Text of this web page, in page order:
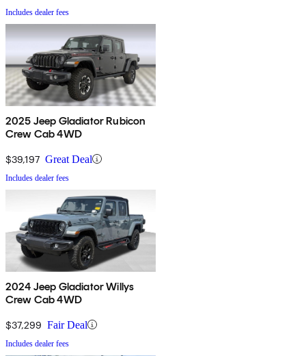
Includes dealer fees
2025 Jeep Gladiator Rubicon
Crew Cab 4WD
$39,197 Great Deal
Includes dealer fees
2024 Jeep Gladiator Willys
Crew Cab 4WD
$37,299 Fair Deal
Includes dealer fees